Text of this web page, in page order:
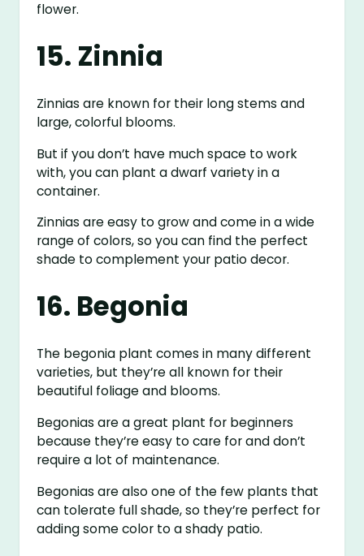
flower.
15. Zinnia
Zinnias are known for their long stems and
large, colorful blooms.
But if you don’t have much space to work
with, you can plant a dwarf variety in a
container.
Zinnias are easy to grow and come in a wide
range of colors, so you can find the perfect
shade to complement your patio decor.
16. Begonia
The begonia plant comes in many different
varieties, but they’re all known for their
beautiful foliage and blooms.
Begonias are a great plant for beginners
because they’re easy to care for and don’t
require a lot of maintenance.
Begonias are also one of the few plants that
can tolerate full shade, so they’re perfect for
adding some color to a shady patio.